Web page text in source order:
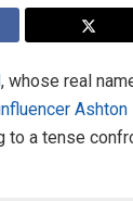
, whose real
to a tense